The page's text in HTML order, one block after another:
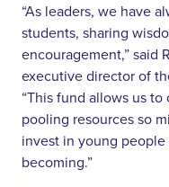
“As leaders, we have
students, sharing
encouragement,” said
executive director of
“This fund allows us
pooling resources so
invest in young
becoming.”